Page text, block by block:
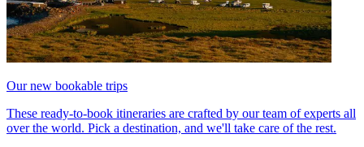
Our new bookable trips
These ready-to-book itineraries are crafted by our team of experts all
over the world. Pick a destination, and we'll take care of the rest.